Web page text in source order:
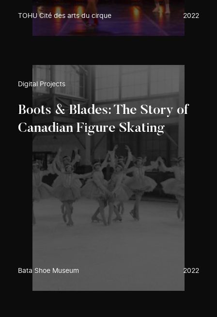
TOHU Cité des arts du cirque 2022
Digital Projects
Boots & Blades: The Story of
Canadian Figure Skating
Bata Shoe Museum 2022